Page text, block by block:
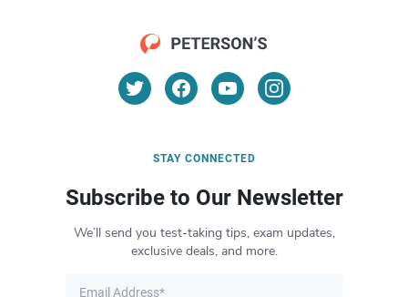
STAY CONNECTED
Subscribe to Our Newsletter
We’ll send you test-taking tips, exam updates,
exclusive deals, and more.